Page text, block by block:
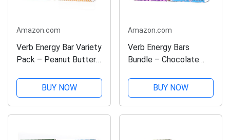
Amazon.com
Verb Energy Bar Variety
Pack – Peanut Butter
Peanut Butter Cup –
Caffeinated Snack Bars
– Low Sugar, 110-
BUY NOW
Amazon.com
Verb Energy Bars
Bundle – Chocolate
Birthday Cake –
Caffeinated Snack Bars
– 32 Pack – Vegan,
BUY NOW